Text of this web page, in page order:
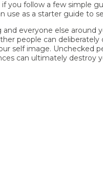
if you follow a few simple
use as a starter guide to
and everyone else around
people can deliberately
self image. Unchecked
can ultimately destroy